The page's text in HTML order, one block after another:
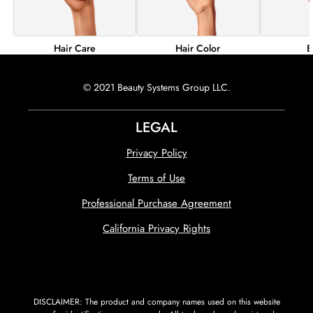
Hair Care Hair Color
© 2021 Beauty Systems Group LLC.
LEGAL
Privacy Policy
Terms of Use
Professional Purchase Agreement
California Privacy Rights
DISCLAIMER: The product and company names used on this website